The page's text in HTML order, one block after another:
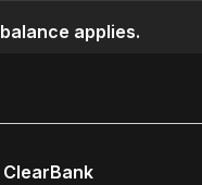
applies.